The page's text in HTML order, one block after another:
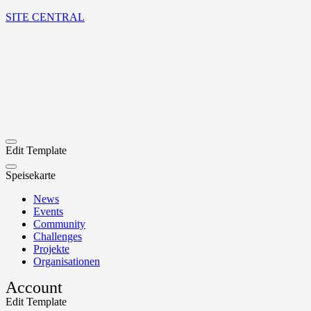
SITE CENTRAL
Edit Template
Speisekarte
News
Events
Community
Challenges
Projekte
Organisationen
Account
Edit Template